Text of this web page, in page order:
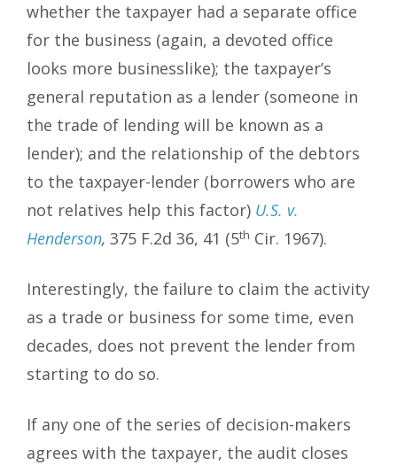
whether the taxpayer had a separate office
for the business (again, a devoted office
looks more businesslike); the taxpayer’s
general reputation as a lender (someone in
the trade of lending will be known as a
lender); and the relationship of the debtors
to the taxpayer-lender (borrowers who are
not relatives help this factor) U.S. v.
Henderson, 375 F.2d 36, 41 (5th Cir. 1967).
Interestingly, the failure to claim the activity
as a trade or business for some time, even
decades, does not prevent the lender from
starting to do so.
If any one of the series of decision-makers
agrees with the taxpayer, the audit closes